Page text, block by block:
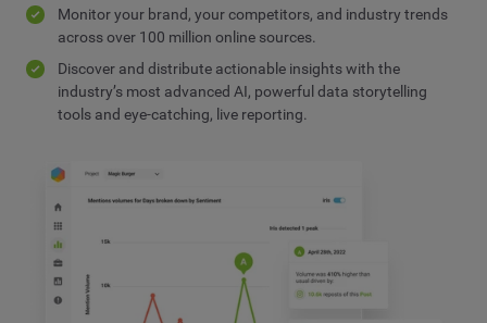
Monitor your brand, your competitors, and industry trends
across over 100 million online sources.
Discover and distribute actionable insights with the
industry’s most advanced AI, powerful data storytelling
tools and eye-catching, live reporting.